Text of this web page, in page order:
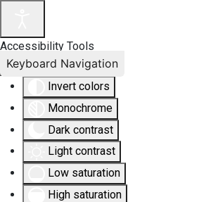
Accessibility Tools
Invert colors
Monochrome
Dark contrast
Light contrast
Low saturation
High saturation
Keyboard Navigation